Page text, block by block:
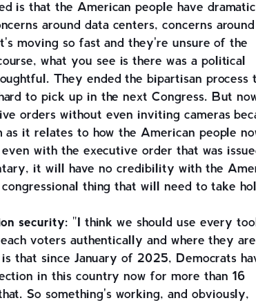
is that the American people have
around data centers, concerns
moving so fast and they're unsure of the
what you see is there was a political
They ended the bipartisan process
to pick up in the next Congress. But
orders without even inviting cameras
as it relates to how the American people
with the executive order that was
it will have no credibility with the
thing that will need to take
security: "I think we should use every
voters authentically and where they
that since January of 2025, Democrats
in this country now for more than 16
So something's working, and obviously,